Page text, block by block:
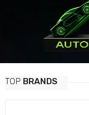
TOP BRANDS